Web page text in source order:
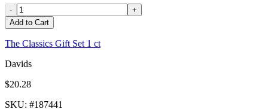
-
+
Add to Cart
The Classics Gift Set 1 ct
Davids
$20.28
SKU: #187441